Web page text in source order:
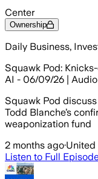
Center
Ownership
Daily Business,
Squawk Pod: Knicks-
AI - 06/09/26 |
Squawk Pod
Todd Blanche’s
weaponization fund
2 months ago·United
Listen to Full